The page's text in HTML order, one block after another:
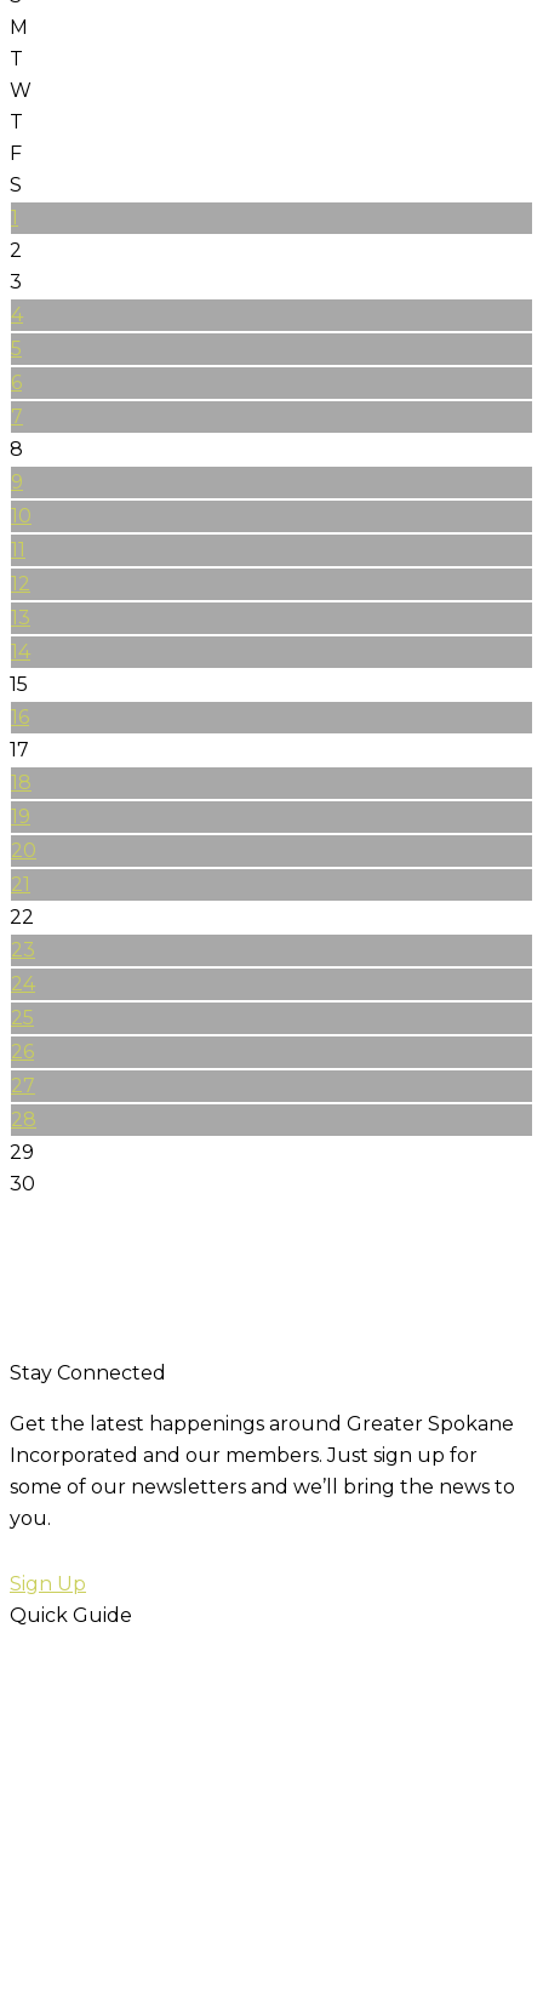
M
T
W
T
F
S
1
2
3
4
5
6
7
8
9
10
11
12
13
14
15
16
17
18
19
20
21
22
23
24
25
26
27
28
29
30
Stay Connected
Get the latest happenings around Greater Spokane
Incorporated and our members. Just sign up for
some of our newsletters and we’ll bring the news to
you.
Sign Up
Quick Guide